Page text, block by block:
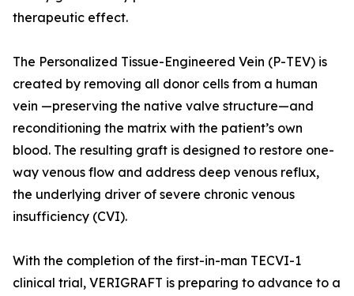
therapeutic effect.
The Personalized Tissue-Engineered Vein (P-TEV) is
created by removing all donor cells from a human
vein —preserving the native valve structure—and
reconditioning the matrix with the patient’s own
blood. The resulting graft is designed to restore one-
way venous flow and address deep venous reflux,
the underlying driver of severe chronic venous
insufficiency (CVI).
With the completion of the first-in-man TECVI-1
clinical trial, VERIGRAFT is preparing to advance to a